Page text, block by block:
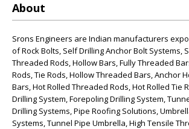
About
Srons Engineers are Indian manufacturers
of Rock Bolts, Self Drilling Anchor Bolt Systems,
Threaded Rods, Hollow Bars, Fully Threaded
Rods, Tie Rods, Hollow Threaded Bars, Anchor
Bars, Hot Rolled Threaded Rods, Hot Rolled Tie
Drilling System, Forepoling Drilling System,
Drilling Systems, Pipe Roofing Solutions,
Systems, Tunnel Pipe Umbrella, High Tensile